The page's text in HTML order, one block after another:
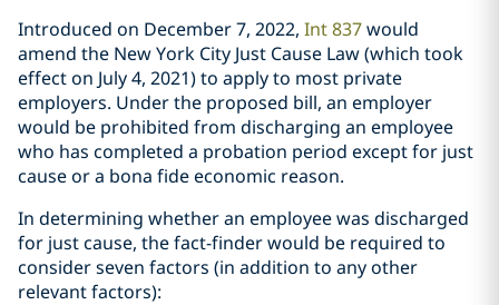
Introduced on December 7, 2022, Int 837would
amend the New York City Just Cause Law (which took
effect on July 4, 2021) to apply to most private
employers. Under the proposed bill, an employer
would be prohibited from discharging an employee
who has completed a probation period except for just
cause or a bona fide economic reason.
In determining whether an employee was discharged
for just cause, the fact-finder would be required to
consider seven factors (in addition to any other
relevant factors):